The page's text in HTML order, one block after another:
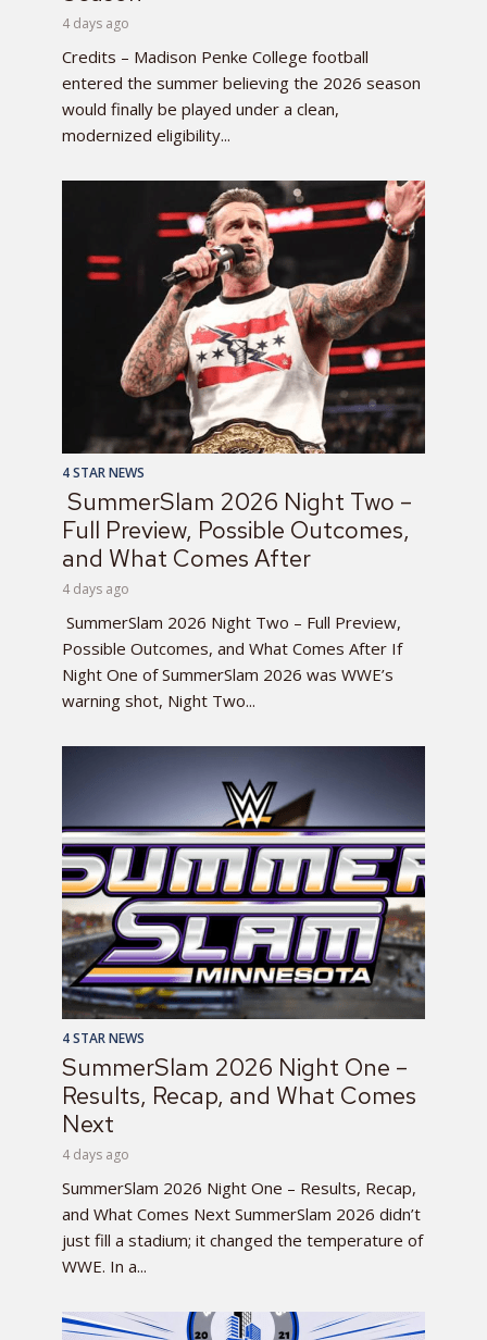
4 days ago
Credits – Madison Penke College football
entered the summer believing the 2026 season
would finally be played under a clean,
modernized eligibility...
4 STAR NEWS
SummerSlam 2026 Night Two –
Full Preview, Possible Outcomes,
and What Comes After
4 days ago
SummerSlam 2026 Night Two – Full Preview,
Possible Outcomes, and What Comes After If
Night One of SummerSlam 2026 was WWE’s
warning shot, Night Two...
4 STAR NEWS
SummerSlam 2026 Night One –
Results, Recap, and What Comes
Next
4 days ago
SummerSlam 2026 Night One – Results, Recap,
and What Comes Next SummerSlam 2026 didn’t
just fill a stadium; it changed the temperature of
WWE. In a...